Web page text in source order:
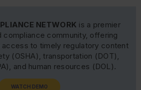
NETWORK is a premier
compliance community, offering
to timely regulatory content
(OSHA), transportation (DOT),
and human resources (DOL).
WATCH DEMO